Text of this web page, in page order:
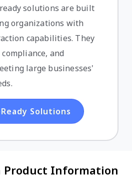
solutions are built
organizations with
capabilities. They
and
large businesses'
Solutions
Product Information